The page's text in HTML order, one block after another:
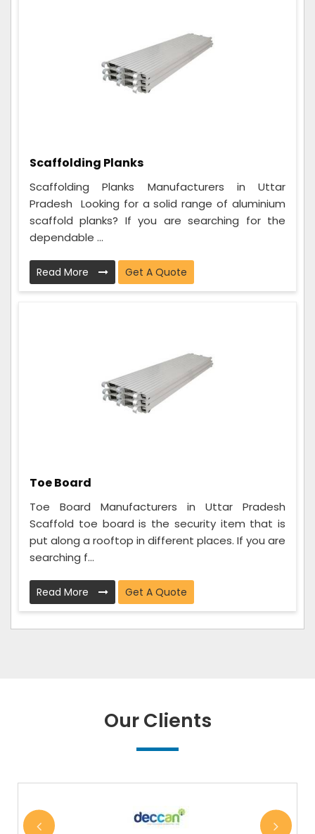
Scaffolding Planks
Scaffolding Planks Manufacturers in Uttar
Pradesh Looking for a solid range of aluminium
scaffold planks? If you are searching for the
dependable ...
Read More Get A Quote
Toe Board
Toe Board Manufacturers in Uttar Pradesh
Scaffold toe board is the security item that is
put along a rooftop in different places. If you are
searching f...
Read More Get A Quote
Our Clients